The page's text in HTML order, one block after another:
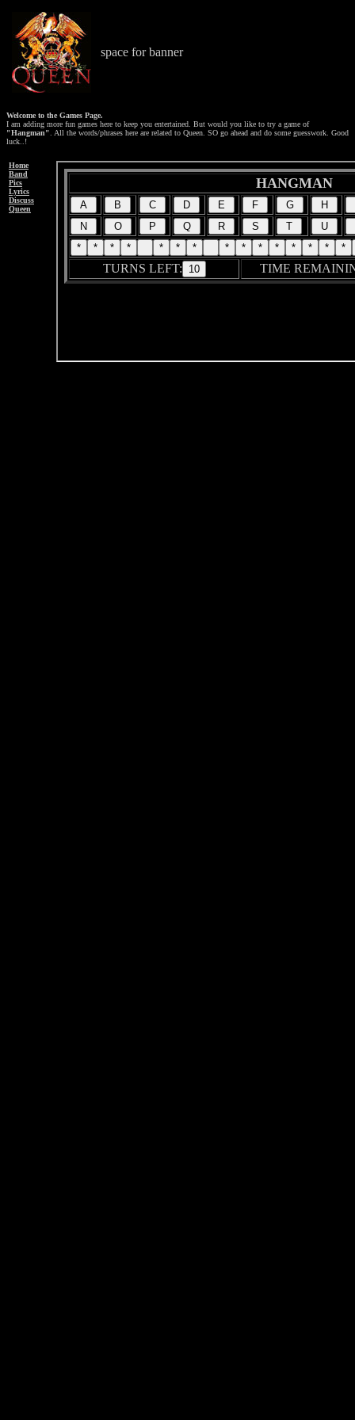
space for banner
Welcome to the Games Page.
I am adding more fun games here to keep you entertained. But would you like to try a game of
"Hangman" . All the words/phrases here are related to Queen. SO go ahead and do some guesswork. Good
luck..!
Home
Band
Pics
Lyrics
Discuss
Queen